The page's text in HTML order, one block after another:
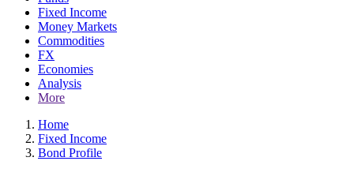
Fixed Income
Money Markets
Commodities
FX
Economies
Analysis
More
Home
Fixed Income
Bond Profile